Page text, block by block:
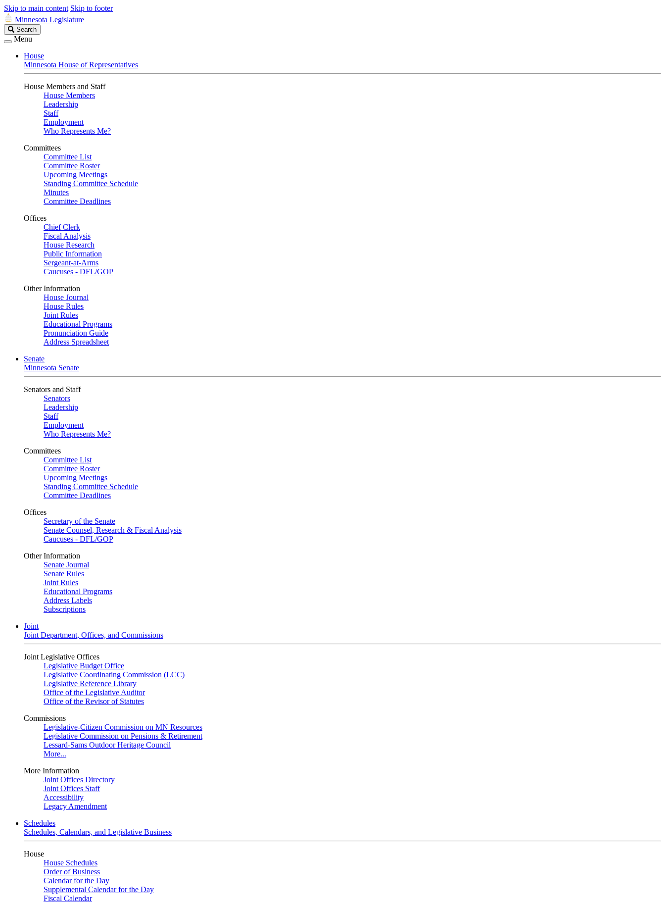
Skip to main content Skip to footer
Minnesota Legislature
Search
Legislature
Search
Menu
House
Minnesota House of Representatives
House Members and Staff
House Members
Leadership
Staff
Employment
Who Represents Me?
Committees
Committee List
Committee Roster
Upcoming Meetings
Standing Committee Schedule
Minutes
Committee Deadlines
Offices
Chief Clerk
Fiscal Analysis
House Research
Public Information
Sergeant-at-Arms
Caucuses - DFL/GOP
Other Information
House Journal
House Rules
Joint Rules
Educational Programs
Pronunciation Guide
Address Spreadsheet
Senate
Minnesota Senate
Senators and Staff
Senators
Leadership
Staff
Employment
Who Represents Me?
Committees
Committee List
Committee Roster
Upcoming Meetings
Standing Committee Schedule
Committee Deadlines
Offices
Secretary of the Senate
Senate Counsel, Research & Fiscal Analysis
Caucuses - DFL/GOP
Other Information
Senate Journal
Senate Rules
Joint Rules
Educational Programs
Address Labels
Subscriptions
Joint
Joint Department, Offices, and Commissions
Joint Legislative Offices
Legislative Budget Office
Legislative Coordinating Commission (LCC)
Legislative Reference Library
Office of the Legislative Auditor
Office of the Revisor of Statutes
Commissions
Legislative-Citizen Commission on MN Resources
Legislative Commission on Pensions & Retirement
Lessard-Sams Outdoor Heritage Council
More...
More Information
Joint Offices Directory
Joint Offices Staff
Accessibility
Legacy Amendment
Schedules
Schedules, Calendars, and Legislative Business
House
House Schedules
Order of Business
Calendar for the Day
Supplemental Calendar for the Day
Fiscal Calendar